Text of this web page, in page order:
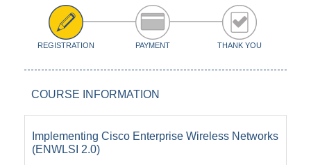
REGISTRATION PAYMENT THANK YOU
COURSE INFORMATION
Implementing Cisco Enterprise Wireless Networks
(ENWLSI 2.0)